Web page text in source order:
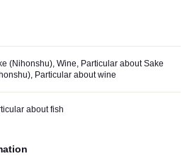
(Nihonshu), Wine, Particular about Sake
Particular about wine
about fish